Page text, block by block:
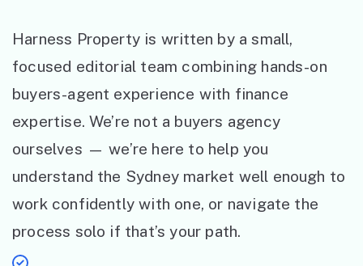
Harness Property is written by a small,
focused editorial team combining hands-on
buyers-agent experience with finance
expertise. We’re not a buyers agency
ourselves — we’re here to help you
understand the Sydney market well enough to
work confidently with one, or navigate the
process solo if that’s your path.